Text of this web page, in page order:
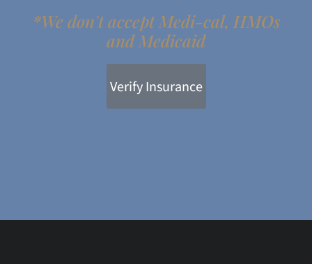
*We don't accept Medi-cal, HMOs
and Medicaid
Verify Insurance